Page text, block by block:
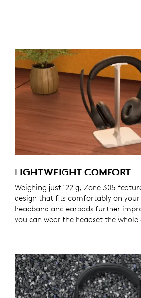
LIGHTWEIGHT COMFORT
Weighing just 122 g, Zone 305
design that fits comfortably on your
headband and earpads further
you can wear the headset the whole